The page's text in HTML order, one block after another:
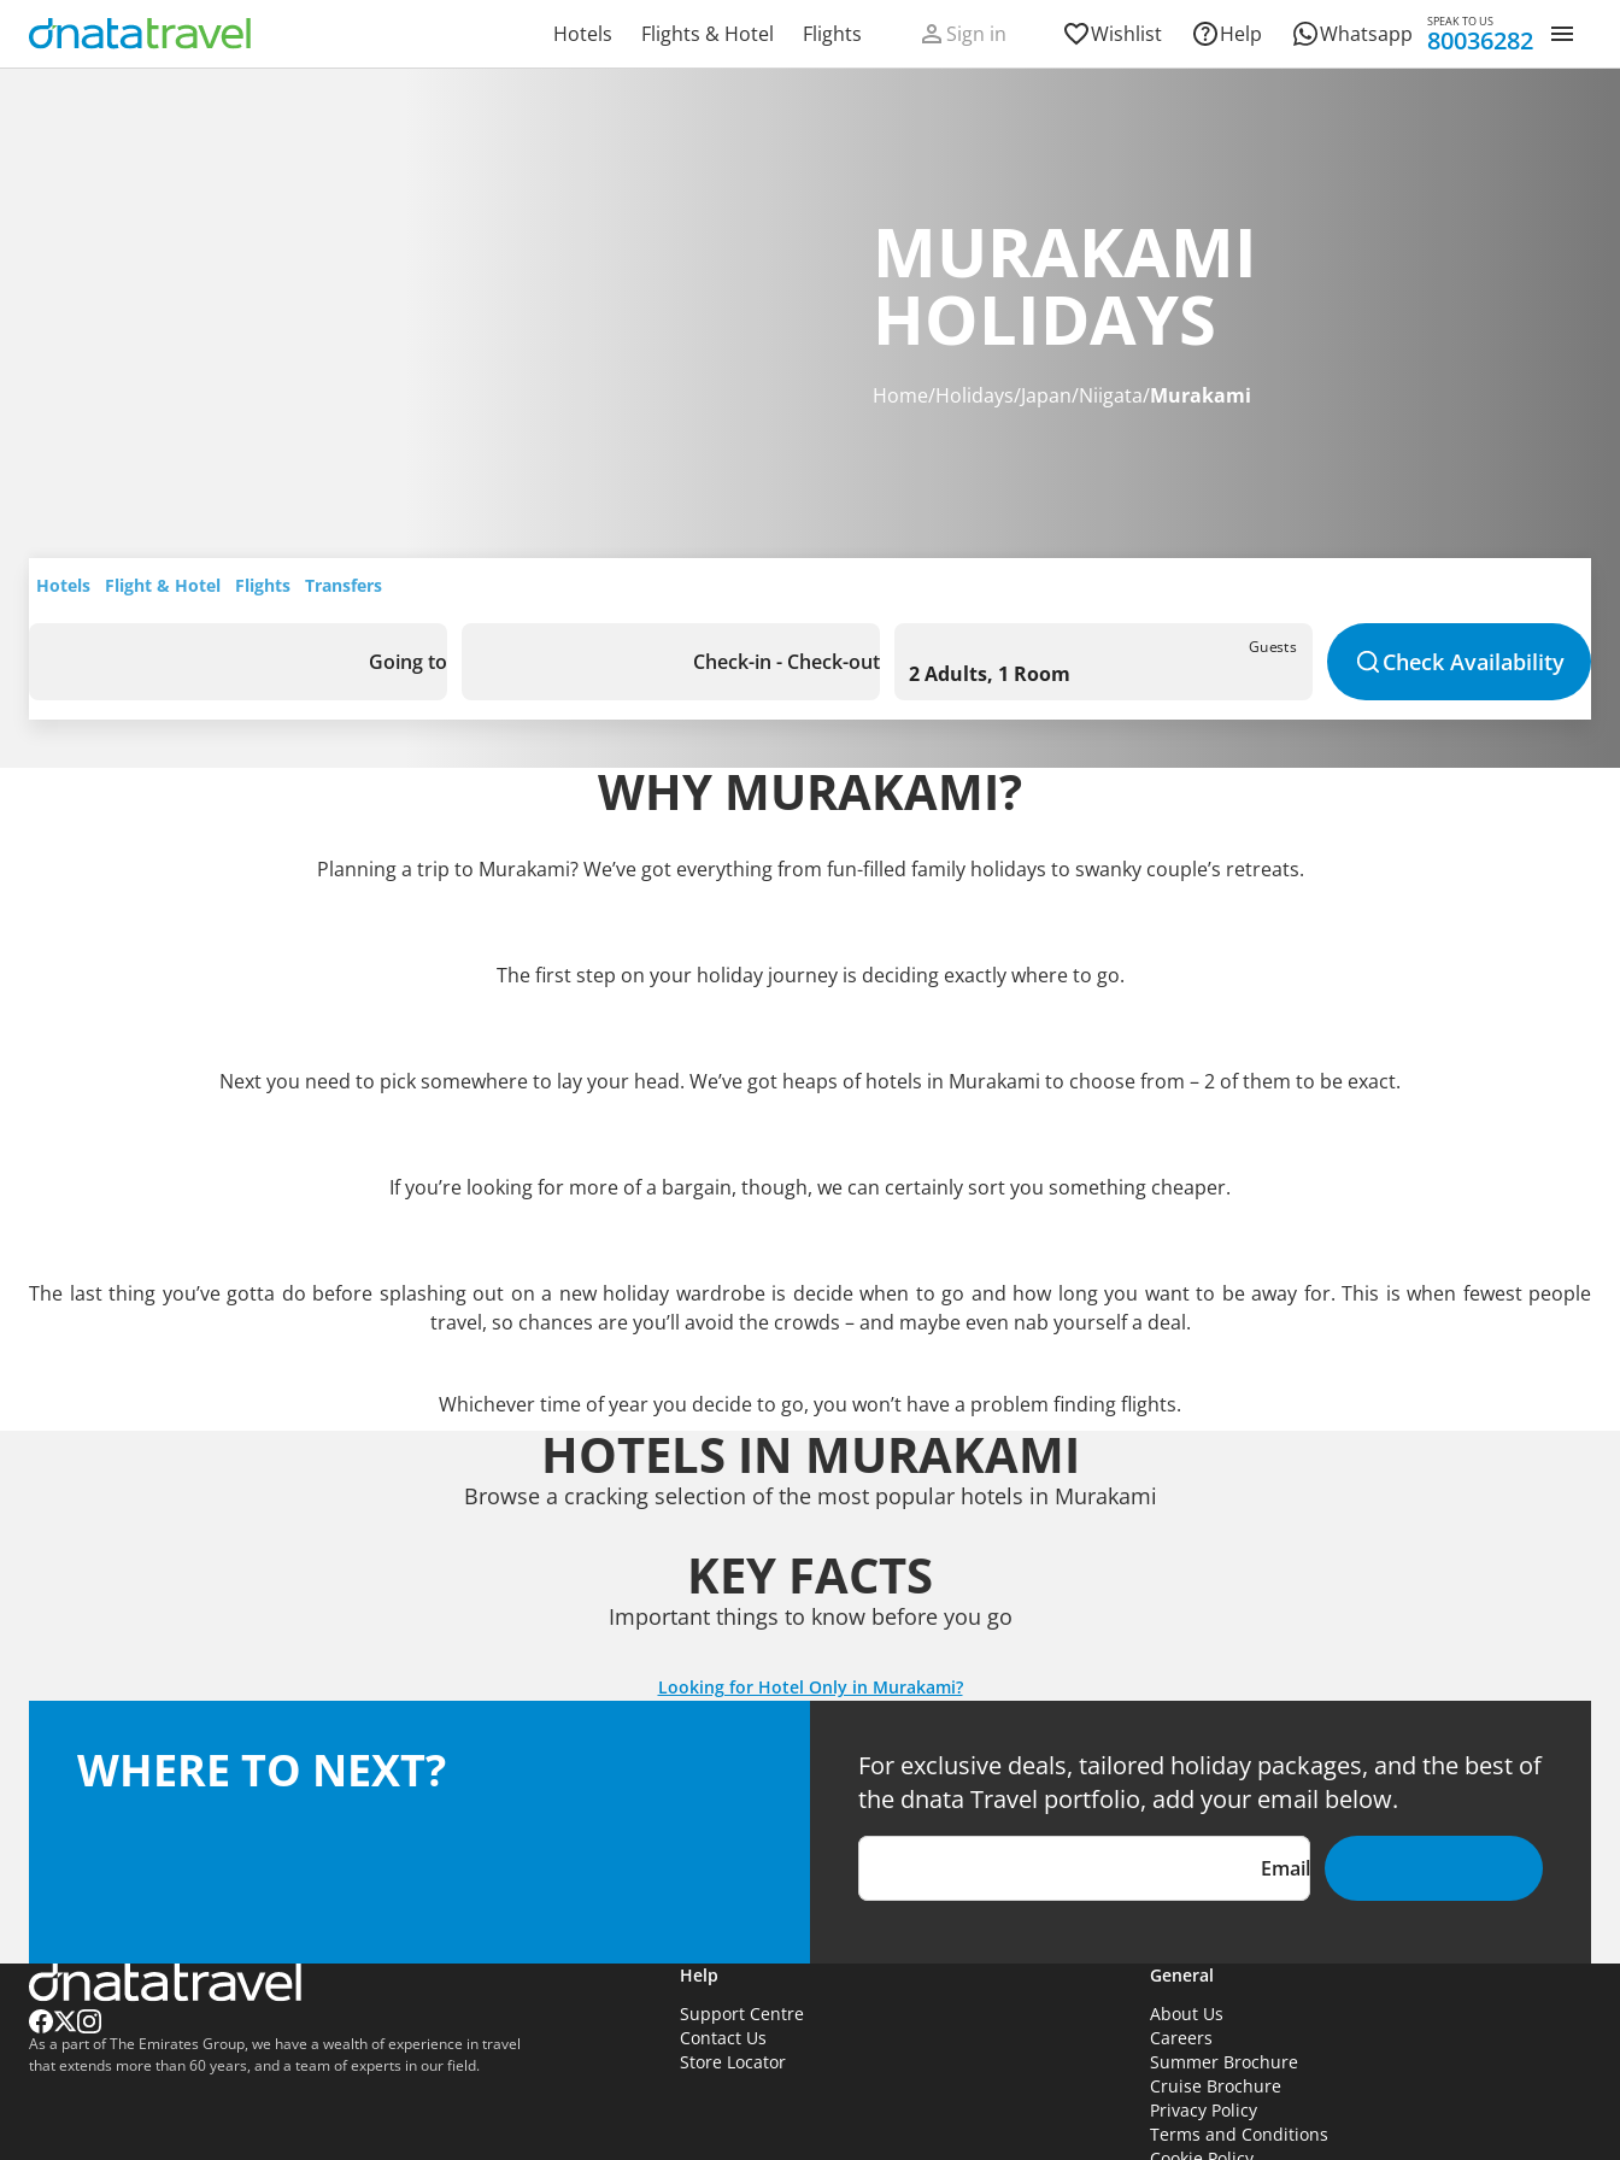
Hotels Flights & Hotel Flights Sign in Wishlist Help Whatsapp SPEAK TO US
80036282
MURAKAMI
HOLIDAYS
Home/Holidays/Japan/Niigata/Murakami
Hotels Flight & Hotel Flights Transfers
Going to Check-in - Check-out
Guests
2 Adults, 1 Room Check Availability
WHY MURAKAMI?
Planning a trip to Murakami? We’ve got everything from fun-filled family holidays to swanky couple’s retreats.
The first step on your holiday journey is deciding exactly where to go.
Next you need to pick somewhere to lay your head. We’ve got heaps of hotels in Murakami to choose from – 2 of them to be exact.
If you’re looking for more of a bargain, though, we can certainly sort you something cheaper.
The last thing you’ve gotta do before splashing out on a new holiday wardrobe is decide when to go and how long you want to be away for. This is when fewest people
travel, so chances are you’ll avoid the crowds – and maybe even nab yourself a deal.
Whichever time of year you decide to go, you won’t have a problem finding flights.
HOTELS IN MURAKAMI
Browse a cracking selection of the most popular hotels in Murakami
KEY FACTS
Important things to know before you go
Looking for Hotel Only in Murakami?
WHERE TO NEXT?
For exclusive deals, tailored holiday packages, and the best of
the dnata Travel portfolio, add your email below.
Email
As a part of The Emirates Group, we have a wealth of experience in travel
that extends more than 60 years, and a team of experts in our field.
Help
Support Centre
Contact Us
Store Locator
General
About Us
Careers
Summer Brochure
Cruise Brochure
Privacy Policy
Terms and Conditions